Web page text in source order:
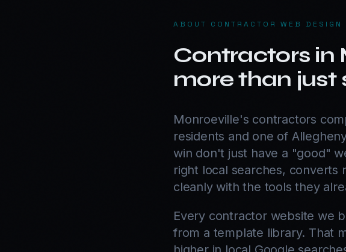
ABOUT CONTRACTOR WEB
Contractors in
more than just
Monroeville's contractors
residents and one of
win don't just have a "good"
right local searches, converts
cleanly with the tools they
Every contractor website we
from a template library. That